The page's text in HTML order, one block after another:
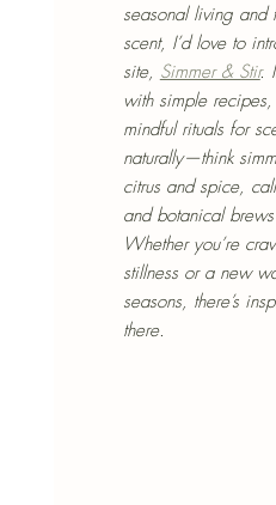
seasonal living and
scent, I’d love to
site, Simmer & Stir.
with simple
mindful rituals for
naturally—think
citrus and spice,
and botanical
Whether you’re
stillness or a new
seasons, there’s
there.